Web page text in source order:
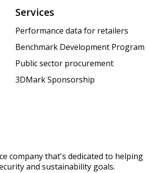
Services
Performance data for retailers
Benchmark Development Program
Public sector procurement
3DMark Sponsorship
company that's dedicated to helping
and sustainability goals.